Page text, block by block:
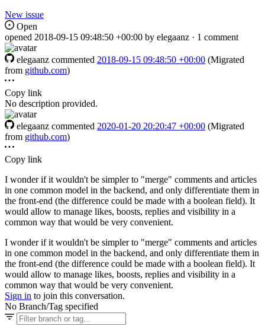
New issue
Open
opened 2018-09-15 09:48:50 +00:00 by elegaanz · 1 comment
elegaanz commented 2018-09-15 09:48:50 +00:00 (Migrated
from github.com)
Copy link
No description provided.
elegaanz commented 2020-01-20 20:20:47 +00:00 (Migrated
from github.com)
Copy link
I wonder if it wouldn't be simpler to "merge" comments and articles
in one common model in the backend, and only differentiate them in
the front-end (the difference could be made with a boolean field). It
would allow to manage likes, boosts, replies and visibility in a
common way that would be very convenient.
I wonder if it wouldn't be simpler to "merge" comments and articles
in one common model in the backend, and only differentiate them in
the front-end (the difference could be made with a boolean field). It
would allow to manage likes, boosts, replies and visibility in a
common way that would be very convenient.
Sign in to join this conversation.
No Branch/Tag specified